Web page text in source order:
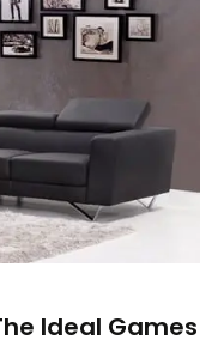
Ideal Games